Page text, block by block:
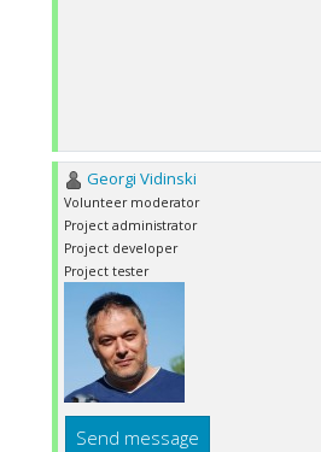
Georgi Vidinski
Volunteer moderator
Project administrator
Project developer
Project tester
Send message